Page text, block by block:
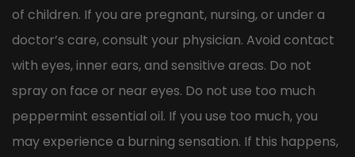
of children. If you are pregnant, nursing, or under a
doctor’s care, consult your physician. Avoid contact
with eyes, inner ears, and sensitive areas. Do not
spray on face or near eyes. Do not use too much
peppermint essential oil. If you use too much, you
may experience a burning sensation. If this happens,